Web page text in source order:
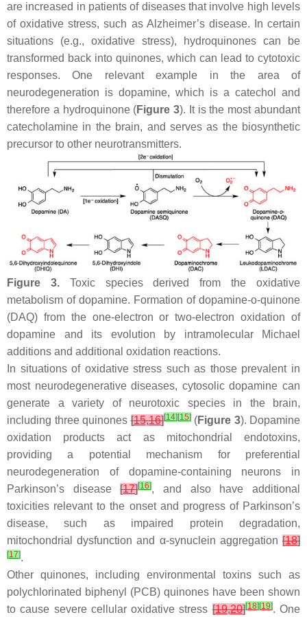
are increased in patients of diseases that involve high levels
of oxidative stress, such as Alzheimer’s disease. In certain
situations (e.g., oxidative stress), hydroquinones can be
transformed back into quinones, which can lead to cytotoxic
responses. One relevant example in the area of
neurodegeneration is dopamine, which is a catechol and
therefore a hydroquinone (Figure 3). It is the most abundant
catecholamine in the brain, and serves as the biosynthetic
precursor to other neurotransmitters.
Figure 3.Toxic species derived from the oxidative
metabolism of dopamine. Formation of dopamine-o-quinone
(DAQ) from the one-electron or two-electron oxidation of
dopamine and its evolution by intramolecular Michael
additions and additional oxidation reactions.
In situations of oxidative stress such as those prevalent in
most neurodegenerative diseases, cytosolic dopamine can
generate a variety of neurotoxic species in the brain,
including three quinones[15,16][14] [15](Figure 3). Dopamine
oxidation products act as mitochondrial endotoxins,
providing a potential mechanism for preferential
neurodegeneration of dopamine-containing neurons in
Parkinson’s disease[17][16], and also have additional
toxicities relevant to the onset and progress of Parkinson’s
disease, such as impaired protein degradation,
mitochondrial dysfunction and α-synuclein aggregation [18]
[17].
Other quinones, including environmental toxins such as
polychlorinated biphenyl (PCB) quinones have been shown
to cause severe cellular oxidative stress[19,20][18] [19]. One